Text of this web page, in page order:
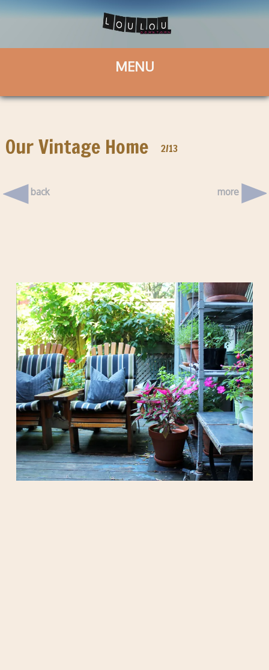
Our Vintage Home 2/13
back more